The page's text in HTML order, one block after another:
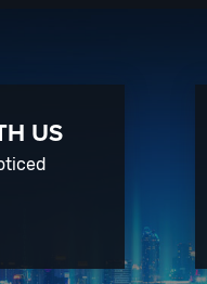
US